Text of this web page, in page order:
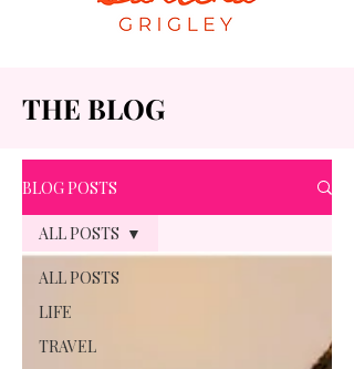
THE BLOG
BLOG POSTS
ALL POSTS
LIFE
TRAVEL
ALL POSTS